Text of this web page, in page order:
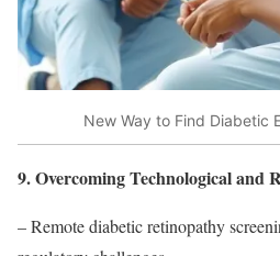
New Way to Find Diabetic
9. Overcoming Technological and
– Remote diabetic retinopathy